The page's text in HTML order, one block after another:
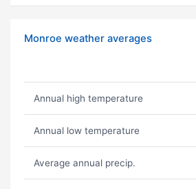
Monroe weather averages
Annual high temperature
Annual low temperature
Average annual precip.